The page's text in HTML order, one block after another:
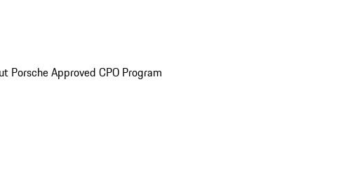
Porsche Approved CPO Program